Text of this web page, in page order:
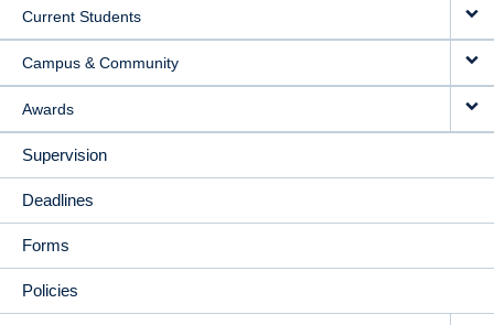
Current Students
Campus & Community
Awards
Supervision
Deadlines
Forms
Policies